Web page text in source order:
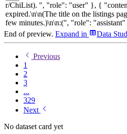
r/ChiList). ", "role": "user" }, {
expired.\n\n(The title on the listings
few minutes.)\n\n:(", "role":
End of preview. Expand in Data
Previous
1
2
3
...
329
Next
No dataset card yet